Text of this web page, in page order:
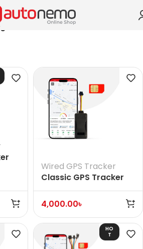
“Bus”
Wired GPS Tracker
Classic GPS Tracker
(Without Voice)
4,000.00৳
HO
T